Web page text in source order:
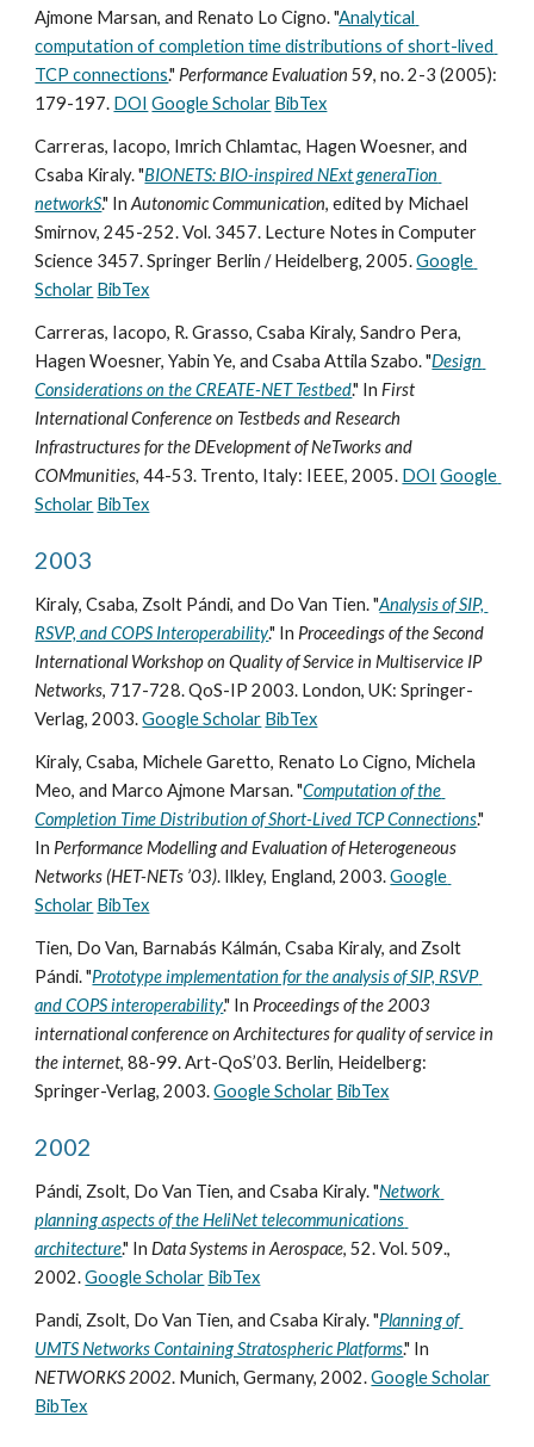
Ajmone Marsan, and Renato Lo Cigno. "Analytical
computation of completion time distributions of short-lived
TCP connections." Performance Evaluation 59, no. 2-3 (2005):
179-197. DOI Google Scholar BibTex
Carreras, Iacopo, Imrich Chlamtac, Hagen Woesner, and
Csaba Kiraly. "BIONETS: BIO-inspired NExt generaTion
networkS." In Autonomic Communication, edited by Michael
Smirnov, 245-252. Vol. 3457. Lecture Notes in Computer
Science 3457. Springer Berlin / Heidelberg, 2005. Google
Scholar BibTex
Carreras, Iacopo, R. Grasso, Csaba Kiraly, Sandro Pera,
Hagen Woesner, Yabin Ye, and Csaba Attila Szabo. "Design
Considerations on the CREATE-NET Testbed." In First
International Conference on Testbeds and Research
Infrastructures for the DEvelopment of NeTworks and
COMmunities, 44-53. Trento, Italy: IEEE, 2005. DOI Google
Scholar BibTex
2003
Kiraly, Csaba, Zsolt Pándi, and Do Van Tien. "Analysis of SIP,
RSVP, and COPS Interoperability." In Proceedings of the Second
International Workshop on Quality of Service in Multiservice IP
Networks, 717-728. QoS-IP 2003. London, UK: Springer-
Verlag, 2003. Google Scholar BibTex
Kiraly, Csaba, Michele Garetto, Renato Lo Cigno, Michela
Meo, and Marco Ajmone Marsan. "Computation of the
Completion Time Distribution of Short-Lived TCP Connections."
In Performance Modelling and Evaluation of Heterogeneous
Networks (HET-NETs ’03). Ilkley, England, 2003. Google
Scholar BibTex
Tien, Do Van, Barnabás Kálmán, Csaba Kiraly, and Zsolt
Pándi. "Prototype implementation for the analysis of SIP, RSVP
and COPS interoperability." In Proceedings of the 2003
international conference on Architectures for quality of service in
the internet, 88-99. Art-QoS’03. Berlin, Heidelberg:
Springer-Verlag, 2003. Google Scholar BibTex
2002
Pándi, Zsolt, Do Van Tien, and Csaba Kiraly. "Network
planning aspects of the HeliNet telecommunications
architecture." In Data Systems in Aerospace, 52. Vol. 509.,
2002. Google Scholar BibTex
Pandi, Zsolt, Do Van Tien, and Csaba Kiraly. "Planning of
UMTS Networks Containing Stratospheric Platforms
NETWORKS 2002. Munich, Germany, 2002. Google Scholar
BibTex